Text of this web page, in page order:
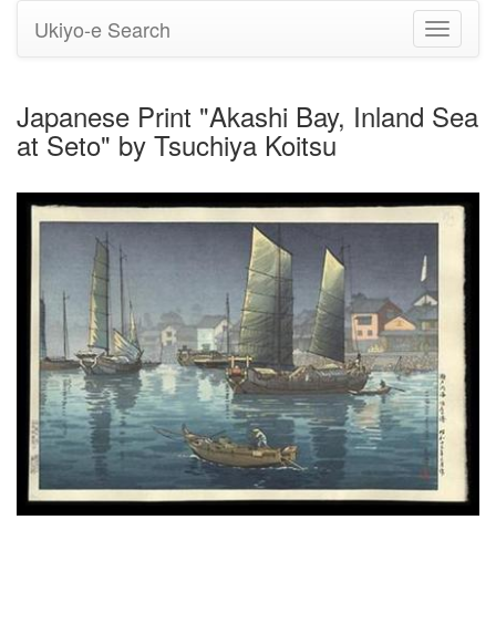
Toggle
Ukiyo-e Search
Japanese Print "Akashi Bay, Inland Sea
at Seto" by Tsuchiya Koitsu